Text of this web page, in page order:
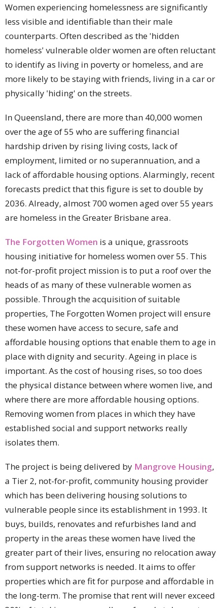
Women experiencing homelessness are significantly
less visible and identifiable than their male
counterparts. Often described as the 'hidden
homeless' vulnerable older women are often reluctant
to identify as living in poverty or homeless, and are
more likely to be staying with friends, living in a car or
physically 'hiding' on the streets.
In Queensland, there are more than 40,000 women
over the age of 55 who are suffering financial
hardship driven by rising living costs, lack of
employment, limited or no superannuation, and a
lack of affordable housing options. Alarmingly, recent
forecasts predict that this figure is set to double by
2036. Already, almost 700 women aged over 55 years
are homeless in the Greater Brisbane area.
The Forgotten Women is a unique, grassroots
housing initiative for homeless women over 55. This
not-for-profit project mission is to put a roof over the
heads of as many of these vulnerable women as
possible. Through the acquisition of suitable
properties, The Forgotten Women project will ensure
these women have access to secure, safe and
affordable housing options that enable them to age in
place with dignity and security. Ageing in place is
important. As the cost of housing rises, so too does
the physical distance between where women live, and
where there are more affordable housing options.
Removing women from places in which they have
established social and support networks really
isolates them.
The project is being delivered by Mangrove Housing,
a Tier 2, not-for-profit, community housing provider
which has been delivering housing solutions to
vulnerable people since its establishment in 1993. It
buys, builds, renovates and refurbishes land and
property in the areas these women have lived the
greater part of their lives, ensuring no relocation away
from support networks is needed. It aims to offer
properties which are fit for purpose and affordable in
the long-term. The promise that rent will never exceed